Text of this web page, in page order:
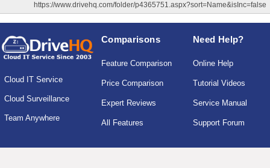
https://www.drivehq.com/folder/p4365751.aspx?sort=Name&isInc=false
Cloud IT Service
Cloud Surveillance
Team Anywhere
Comparisons
Feature Comparison
Price Comparison
Expert Reviews
All Features
Need Help?
Online Help
Tutorial Videos
Service Manual
Support Forum